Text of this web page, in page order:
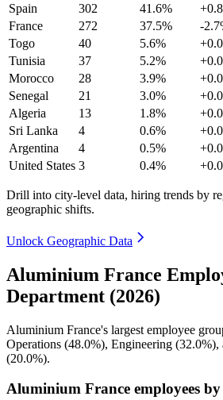
Spain
302 41.6%
France
272 37.5%
-
Togo
40 5.6%
Tunisia
37 5.2%
Morocco
28 3.9%
Senegal
21 3.0%
Algeria
13 1.8%
Sri Lanka
4 0.6%
Argentina
4 0.5%
United States 3 0.4%
Drill into city-level data, hiring trends by
geographic shifts.
Unlock Geographic Data
Aluminium France
Department (2026)
Aluminium France's largest employee
Operations (48.0%), Engineering (32.0%),
(20.0%).
Aluminium France employees